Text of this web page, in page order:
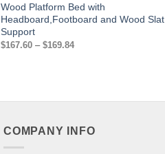
Wood Platform Bed with
Headboard,Footboard and Wood Slat
Support
$167.60 – $169.84Price
COMPANY INFO